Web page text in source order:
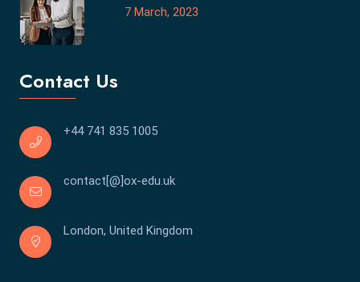
7 March, 2023
Contact Us
+44 741 835 1005
contact[@]ox-edu.uk
London, United Kingdom